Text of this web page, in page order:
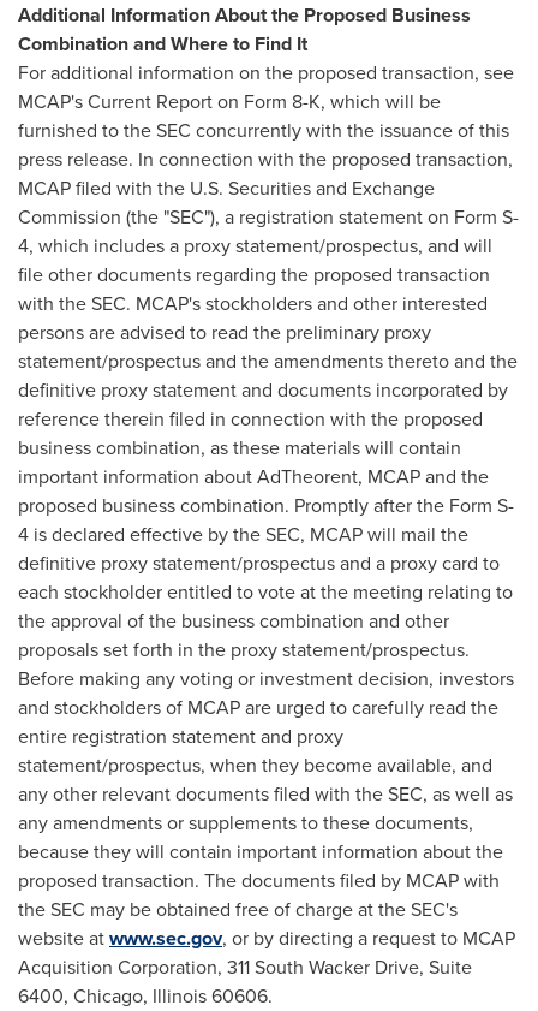
Additional Information About the Proposed Business
Combination and Where to Find It
For additional information on the proposed transaction, see
MCAP's Current Report on Form 8-K, which will be
furnished to the SEC concurrently with the issuance of this
press release. In connection with the proposed transaction,
MCAP filed with the U.S. Securities and Exchange
Commission (the "SEC"), a registration statement on Form S-
4, which includes a proxy statement/prospectus, and will
file other documents regarding the proposed transaction
with the SEC. MCAP's stockholders and other interested
persons are advised to read the preliminary proxy
statement/prospectus and the amendments thereto and the
definitive proxy statement and documents incorporated by
reference therein filed in connection with the proposed
business combination, as these materials will contain
important information about AdTheorent, MCAP and the
proposed business combination. Promptly after the Form S-
4 is declared effective by the SEC, MCAP will mail the
definitive proxy statement/prospectus and a proxy card to
each stockholder entitled to vote at the meeting relating to
the approval of the business combination and other
proposals set forth in the proxy statement/prospectus.
Before making any voting or investment decision, investors
and stockholders of MCAP are urged to carefully read the
entire registration statement and proxy
statement/prospectus, when they become available, and
any other relevant documents filed with the SEC, as well as
any amendments or supplements to these documents,
because they will contain important information about the
proposed transaction. The documents filed by MCAP with
the SEC may be obtained free of charge at the SEC's
website atwww.sec.gov, or by directing a request to MCAP
Acquisition Corporation, 311 South Wacker Drive, Suite
6400, Chicago, Illinois60606.